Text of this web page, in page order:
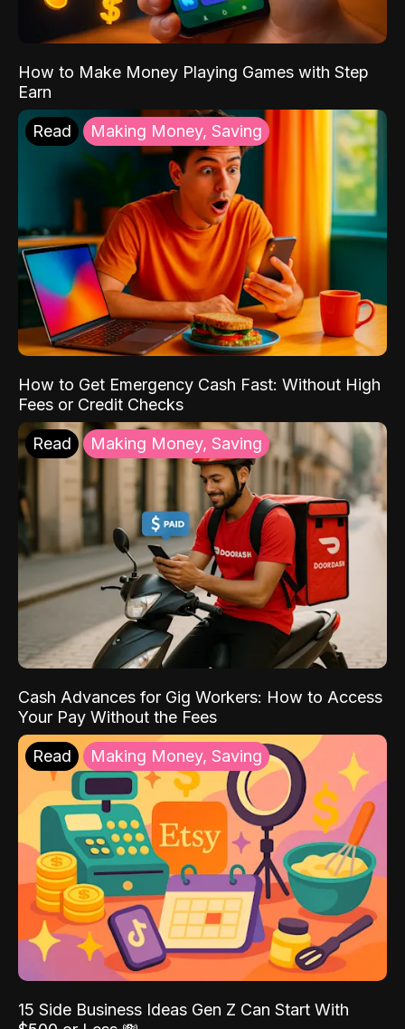
How to Make Money Playing Games with Step
Earn
Read Making Money, Saving
How to Get Emergency Cash Fast: Without High
Fees or Credit Checks
Read Making Money, Saving
Cash Advances for Gig Workers: How to Access
Your Pay Without the Fees
Read Making Money, Saving
15 Side Business Ideas Gen Z Can Start With